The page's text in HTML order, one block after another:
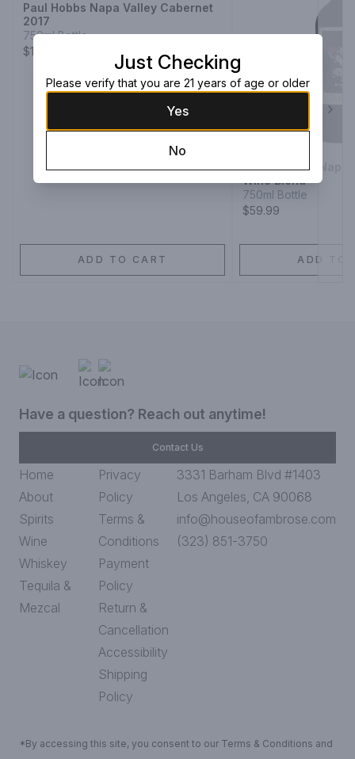
Paul Hobbs Napa Valley Cabernet
2017
750ml Bottle
$139.99
ADD TO CART
The Prisoner Napa
Wine Blend
750ml Bottle
$59.99
ADD TO
Have a question? Reach out anytime!
Contact Us
Home
About
Spirits
Wine
Whiskey
Tequila &
Mezcal
Privacy
Policy
Terms &
Conditions
Payment
Policy
Return &
Cancellation
Accessibility
Shipping
Policy
3331 Barham Blvd #1403
Los Angeles, CA 90068
info@houseofambrose.com
(323) 851-3750
*By accessing this site, you consent to our Terms & Conditions and
Just Checking
Please verify that you are 21 years of age or older
Yes
No